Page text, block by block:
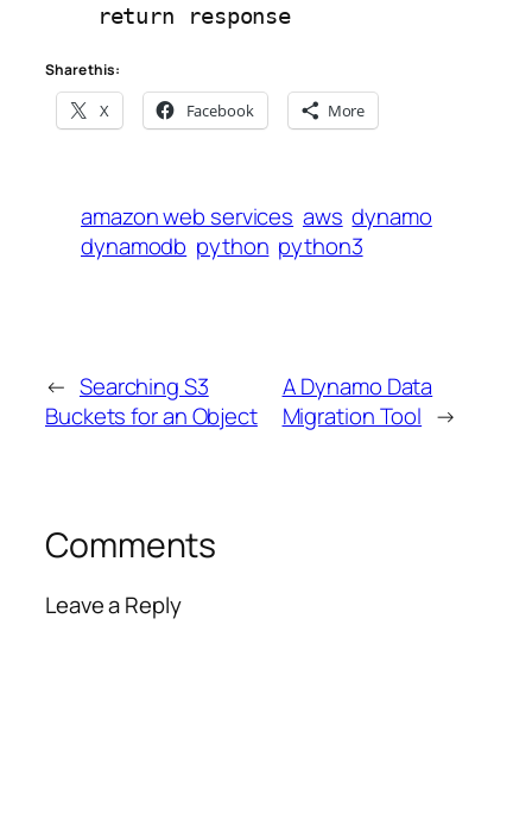
    return response
Share this:
X Facebook More
amazon web services aws dynamo
dynamodb python python3
← Searching S3
Buckets for an Object
A Dynamo Data
Migration Tool →
Comments
Leave a Reply